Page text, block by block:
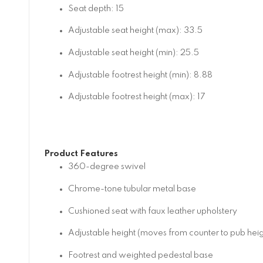
Seat depth: 15
Adjustable seat height (max): 33.5
Adjustable seat height (min): 25.5
Adjustable footrest height (min): 8.88
Adjustable footrest height (max): 17
Product Features
360-degree swivel
Chrome-tone tubular metal base
Cushioned seat with faux leather upholstery
Adjustable height (moves from counter to pub
Footrest and weighted pedestal base